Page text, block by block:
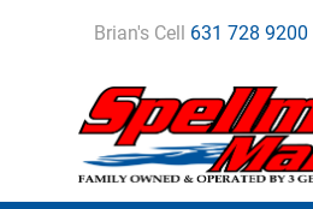
Brian's Cell 631 728 9200